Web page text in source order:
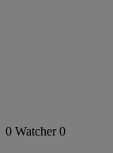
0 Watcher 0